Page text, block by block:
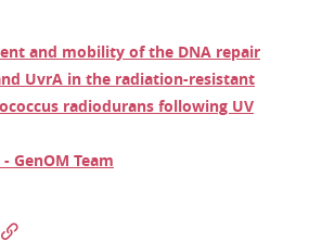
and mobility of the DNA repair
UvrA in the radiation-resistant
radiodurans following UV
GenOM Team
sur Facebook
sur LinkedIn